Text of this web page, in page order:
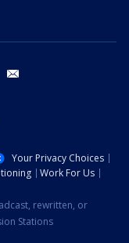
youtube
Your Privacy Choices
Work For Us
rewritten, or
Stations